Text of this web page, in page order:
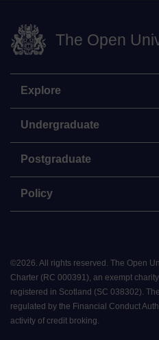
The Open
Explore
Undergraduate
Postgraduate
Policy
©2026. All rights reserved. The Open
Charter (RC 000391), an exempt
registered in Scotland (SC 038302).
regulated by the Financial Conduct
activity of credit broking.